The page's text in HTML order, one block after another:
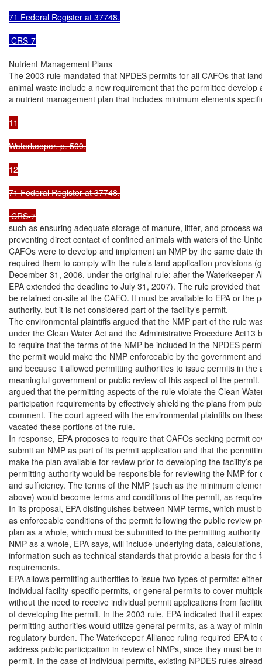
71 Federal Register at 37748.
CRS-7
Nutrient Management Plans
The 2003 rule mandated that NPDES permits for all CAFOs that
animal waste include a new requirement that the permittee develop
a nutrient management plan that includes minimum elements
11
Waterkeeper, p. 509.
12
71 Federal Register at 37748.
CRS-7
such as ensuring adequate storage of manure, litter, and process
preventing direct contact of confined animals with waters of the
CAFOs were to develop and implement an NMP by the same date
required them to comply with the rule’s land application provisions
December 31, 2006, under the original rule; after the Waterkeeper
EPA extended the deadline to July 31, 2007). The rule provided
be retained on-site at the CAFO. It must be available to EPA or the
authority, but it is not considered part of the facility’s permit.
The environmental plaintiffs argued that the NMP part of the rule
under the Clean Water Act and the Administrative Procedure Act13
to require that the terms of the NMP be included in the NPDES
the permit would make the NMP enforceable by the government
and because it allowed permitting authorities to issue permits in the
meaningful government or public review of this aspect of the
argued that the permitting aspects of the rule violate the Clean
participation requirements by effectively shielding the plans from
comment. The court agreed with the environmental plaintiffs on
vacated these portions of the rule.
In response, EPA proposes to require that CAFOs seeking permit
submit an NMP as part of its permit application and that the
make the plan available for review prior to developing the facility’s
permitting authority would be responsible for reviewing the NMP for
and sufficiency. The terms of the NMP (such as the minimum
above) would become terms and conditions of the permit, as
In its proposal, EPA distinguishes between NMP terms, which must
as enforceable conditions of the permit following the public review
plan as a whole, which must be submitted to the permitting
NMP as a whole, EPA says, will include underlying data,
information such as technical standards that provide a basis for the
requirements.
EPA allows permitting authorities to issue two types of permits: either
individual facility-specific permits, or general permits to cover
without the need to receive individual permit applications from
of developing the permit. In the 2003 rule, EPA indicated that it
permitting authorities would utilize general permits, as a way of
regulatory burden. The Waterkeeper Alliance ruling required EPA to
address public participation in review of NMPs, since they must be
permit. In the case of individual permits, existing NPDES rules